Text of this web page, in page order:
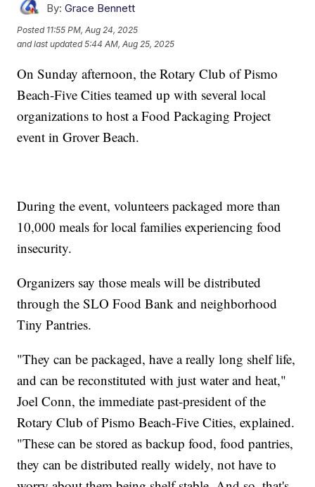
By: Grace Bennett
Posted 11:55 PM, Aug 24, 2025
and last updated 5:44 AM, Aug 25, 2025
On Sunday afternoon, the Rotary Club of Pismo
Beach-Five Cities teamed up with several local
organizations to host a Food Packaging Project
event in Grover Beach.
During the event, volunteers packaged more than
10,000 meals for local families experiencing food
insecurity.
Organizers say those meals will be distributed
through the SLO Food Bank and neighborhood
Tiny Pantries.
"They can be packaged, have a really long shelf life,
and can be reconstituted with just water and heat,"
Joel Conn, the immediate past-president of the
Rotary Club of Pismo Beach-Five Cities, explained.
"These can be stored as backup food, food pantries,
they can be distributed really widely, not have to